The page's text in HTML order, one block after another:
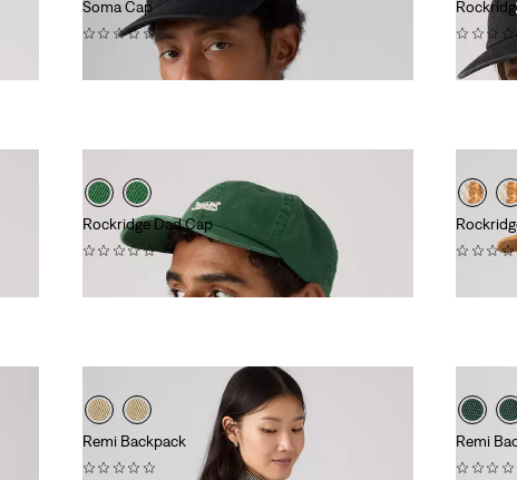
Soma Cap
(0)
$40.00
Rockridge Dad Cap
(0)
Remi Backpack
Remi